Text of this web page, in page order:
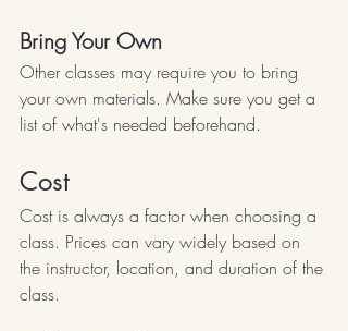
Bring Your Own
Other classes may require you to bring
your own materials. Make sure you get a
list of what's needed beforehand.
Cost
Cost is always a factor when choosing a
class. Prices can vary widely based on
the instructor, location, and duration of the
class.